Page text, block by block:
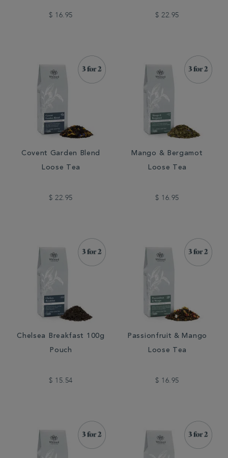
$ 16.95 $ 22.95
Covent Garden Blend
Loose Tea
$ 22.95
Mango & Bergamot
Loose Tea
$ 16.95
Chelsea Breakfast 100g
Pouch
$ 15.54
Passionfruit & Mango
Loose Tea
$ 16.95